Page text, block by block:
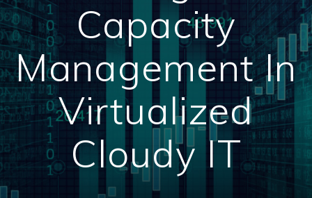
Capacity
Management In
Virtualized
Cloudy IT